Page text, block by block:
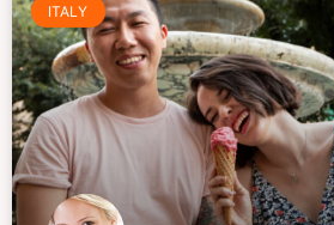
ITALY